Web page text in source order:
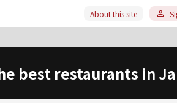
About this site
best restaurants in